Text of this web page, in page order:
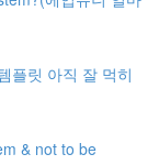
플릿 아직 잘 먹히
& not to be